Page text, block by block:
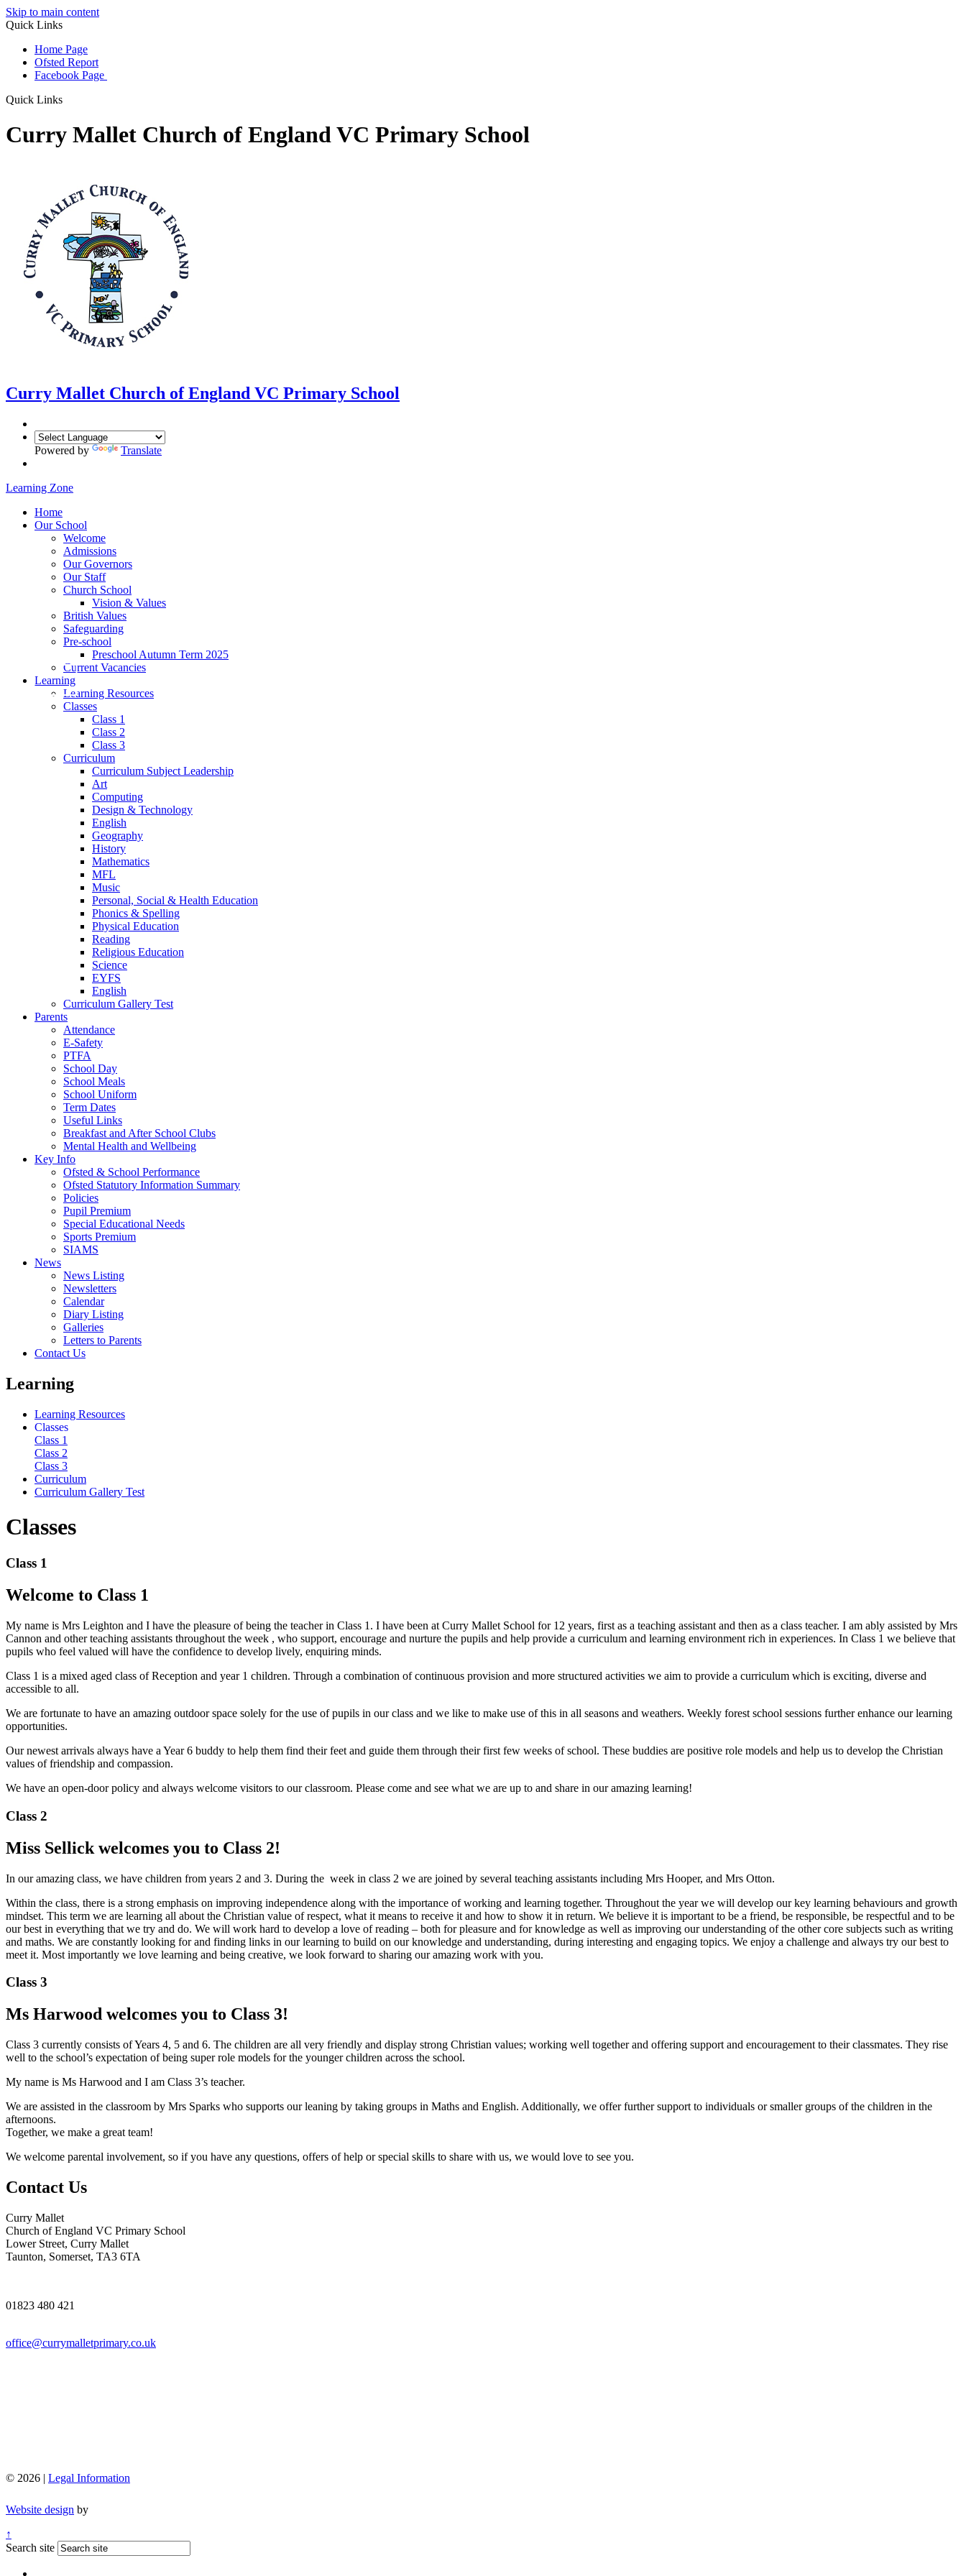
Skip to main content
Quick Links
Home Page
Ofsted Report
Facebook Page
Quick Links
Curry Mallet Church of England VC Primary School
Curry Mallet Church of England VC Primary School
Powered by Translate
Learning Zone
Home
Our School
Welcome
Admissions
Our Governors
Our Staff
Church School
Vision & Values
British Values
Safeguarding
Pre-school
Preschool Autumn Term 2025
Current Vacancies
Learning
Learning Resources
Classes
Class 1
Class 2
Class 3
Curriculum
Curriculum Subject Leadership
Art
Computing
Design & Technology
English
Geography
History
Mathematics
MFL
Music
Personal, Social & Health Education
Phonics & Spelling
Physical Education
Reading
Religious Education
Science
EYFS
English
Curriculum Gallery Test
Parents
Attendance
E-Safety
PTFA
School Day
School Meals
School Uniform
Term Dates
Useful Links
Breakfast and After School Clubs
Mental Health and Wellbeing
Key Info
Ofsted & School Performance
Ofsted Statutory Information Summary
Policies
Pupil Premium
Special Educational Needs
Sports Premium
SIAMS
News
News Listing
Newsletters
Calendar
Diary Listing
Galleries
Letters to Parents
Contact Us
Learning
Learning Resources
Classes
Class 1
Class 2
Class 3
Curriculum
Curriculum Gallery Test
Classes
Class 1
Welcome to Class 1
My name is Mrs Leighton and I have the pleasure of being the teacher in Class 1. I have been at Curry Mallet School for 12 years, first as a teaching assistant and then as a class teacher. I am ably assisted by Mrs
Cannon and other teaching assistants throughout the week , who support, encourage and nurture the pupils and help provide a curriculum and learning environment rich in experiences. In Class 1 we believe that
pupils who feel valued will have the confidence to develop lively, enquiring minds.
Class 1 is a mixed aged class of Reception and year 1 children. Through a combination of continuous provision and more structured activities we aim to provide a curriculum which is exciting, diverse and
accessible to all.
We are fortunate to have an amazing outdoor space solely for the use of pupils in our class and we like to make use of this in all seasons and weathers. Weekly forest school sessions further enhance our learning
opportunities.
Our newest arrivals always have a Year 6 buddy to help them find their feet and guide them through their first few weeks of school. These buddies are positive role models and help us to develop the Christian
values of friendship and compassion.
We have an open-door policy and always welcome visitors to our classroom. Please come and see what we are up to and share in our amazing learning!
Class 2
Miss Sellick welcomes you to Class 2!
In our amazing class, we have children from years 2 and 3. During the week in class 2 we are joined by several teaching assistants including Mrs Hooper, and Mrs Otton.
Within the class, there is a strong emphasis on improving independence along with the importance of working and learning together. Throughout the year we will develop our key learning behaviours and growth
mindset. This term we are learning all about the Christian value of respect, what it means to receive it and how to show it in return. We believe it is important to be a friend, be responsible, be respectful and to be
our best in everything that we try and do. We will work hard to develop a love of reading – both for pleasure and for knowledge as well as improving our understanding of the other core subjects such as writing
and maths. We are constantly looking for and finding links in our learning to build on our knowledge and understanding, during interesting and engaging topics. We enjoy a challenge and always try our best to
meet it. Most importantly we love learning and being creative, we look forward to sharing our amazing work with you.
Class 3
Ms Harwood welcomes you to Class 3!
Class 3 currently consists of Years 4, 5 and 6. The children are all very friendly and display strong Christian values; working well together and offering support and encouragement to their classmates. They rise
well to the school’s expectation of being super role models for the younger children across the school.
My name is Ms Harwood and I am Class 3’s teacher.
We are assisted in the classroom by Mrs Sparks who supports our leaning by taking groups in Maths and English. Additionally, we offer further support to individuals or smaller groups of the children in the
afternoons.
Together, we make a great team!
We welcome parental involvement, so if you have any questions, offers of help or special skills to share with us, we would love to see you.
Contact Us
Curry Mallet
Church of England VC Primary School
Lower Street, Curry Mallet
Taunton, Somerset, TA3 6TA
01823 480 421
office@currymalletprimary.co.uk
© 2026 | Legal Information
Website design by
↑
Search site